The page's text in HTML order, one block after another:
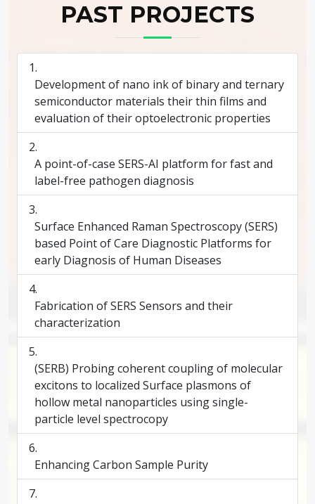
PAST PROJECTS
Development of nano ink of binary and ternary
semiconductor materials their thin films and
evaluation of their optoelectronic properties
A point-of-case SERS-AI platform for fast and
label-free pathogen diagnosis
Surface Enhanced Raman Spectroscopy (SERS)
based Point of Care Diagnostic Platforms for
early Diagnosis of Human Diseases
Fabrication of SERS Sensors and their
characterization
(SERB) Probing coherent coupling of molecular
excitons to localized Surface plasmons of
hollow metal nanoparticles using single-
particle level spectrocopy
Enhancing Carbon Sample Purity